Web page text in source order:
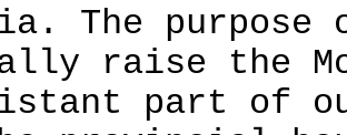
The
raise the
part of